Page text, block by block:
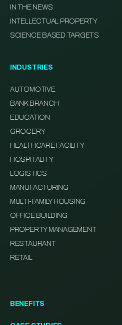
IN THE NEWS
INTELLECTUAL PROPERTY
SCIENCE BASED TARGETS
INDUSTRIES
AUTOMOTIVE
BANK BRANCH
EDUCATION
GROCERY
HEALTHCARE FACILITY
HOSPITALITY
LOGISTICS
MANUFACTURING
MULTI-FAMILY HOUSING
OFFICE BUILDING
PROPERTY MANAGEMENT
RESTAURANT
RETAIL
BENEFITS